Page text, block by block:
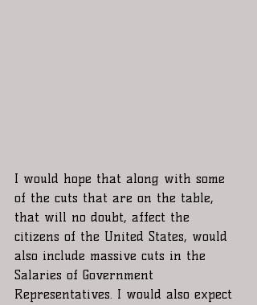
I would hope that along with some
of the cuts that are on the table,
that will no doubt, affect the
citizens of the United States, would
also include massive cuts in the
Salaries of Government
Representatives. I would also expect